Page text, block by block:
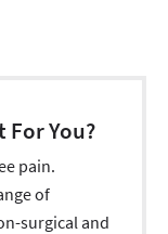
You?
pain.
of
surgical and